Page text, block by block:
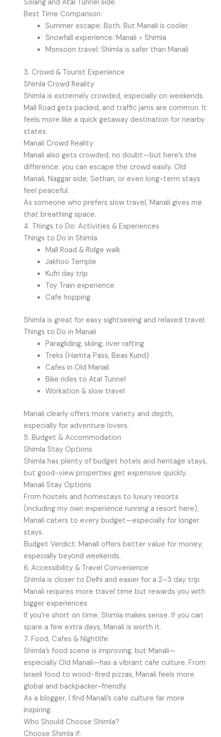
Solang and Atal Tunnel side.
Best Time Comparison:
Summer escape: Both. But Manali is cooler.
Snowfall experience: Manali > Shimla
Monsoon travel: Shimla is safer than Manali
3. Crowd & Tourist Experience
Shimla Crowd Reality
Shimla is extremely crowded, especially on weekends.
Mall Road gets packed, and traffic jams are common. It
feels more like a quick getaway destination for nearby
states.
Manali Crowd Reality
Manali also gets crowded, no doubt—but here’s the
difference: you can escape the crowd easily. Old
Manali, Naggar side, Sethan, or even long-term stays
feel peaceful.
As someone who prefers slow travel, Manali gives me
that breathing space.
4. Things to Do: Activities & Experiences
Things to Do in Shimla
Mall Road & Ridge walk
Jakhoo Temple
Kufri day trip
Toy Train experience
Cafe hopping
Shimla is great for easy sightseeing and relaxed travel.
Things to Do in Manali
Paragliding, skiing, river rafting
Treks (Hamta Pass, Beas Kund)
Cafes in Old Manali
Bike rides to Atal Tunnel
Workation & slow travel
Manali clearly offers more variety and depth,
especially for adventure lovers.
5. Budget & Accommodation
Shimla Stay Options
Shimla has plenty of budget hotels and heritage stays,
but good-view properties get expensive quickly.
Manali Stay Options
From hostels and homestays to luxury resorts
(including my own experience running a resort here),
Manali caters to every budget—especially for longer
stays.
Budget Verdict: Manali offers better value for money,
especially beyond weekends.
6. Accessibility & Travel Convenience
Shimla is closer to Delhi and easier for a 2–3 day trip
Manali requires more travel time but rewards you with
bigger experiences
If you’re short on time, Shimla makes sense. If you can
spare a few extra days, Manali is worth it.
7. Food, Cafes & Nightlife
Shimla’s food scene is improving, but Manali—
especially Old Manali—has a vibrant cafe culture. From
Israeli food to wood-fired pizzas, Manali feels more
global and backpacker-friendly.
As a blogger, I find Manali’s cafe culture far more
inspiring.
Who Should Choose Shimla?
Choose Shimla if: